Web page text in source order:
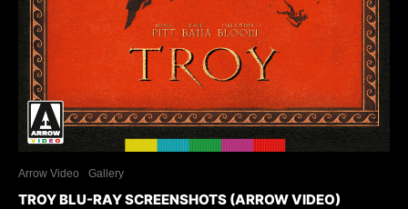
Arrow Video Gallery
TROY BLU-RAY SCREENSHOTS (ARROW VIDEO)